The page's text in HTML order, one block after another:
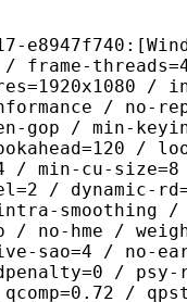
/
/
/ no-
/ min-
/
min-cu-
/ dynamic-
smoothing /
/ no-hme /
sao=4 /
/ psy-
/